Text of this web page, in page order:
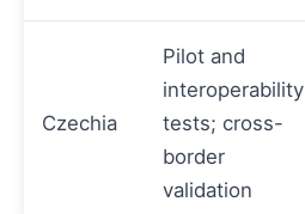
Czechia
Pilot and
interoperability
tests; cross-
border
validation